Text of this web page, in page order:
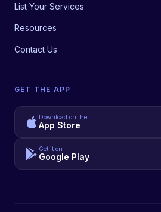
List Your Services
Resources
Contact Us
GET THE APP
Download on the
App Store
Get it on
Google Play